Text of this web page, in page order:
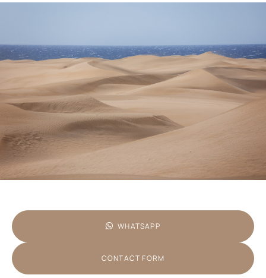
WHATSAPP
CONTACT FORM